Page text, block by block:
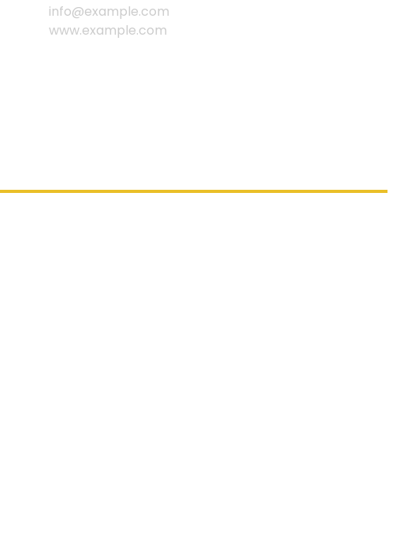
info@example.com
www.example.com